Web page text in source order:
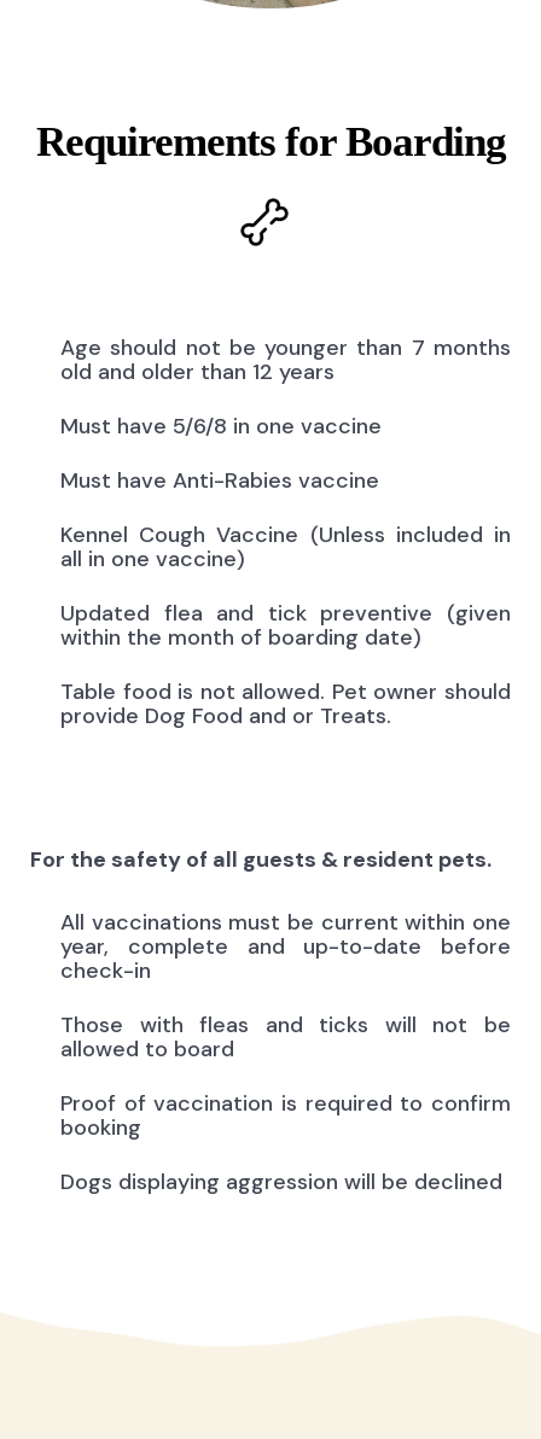
Requirements for Boarding
Age should not be younger than 7 months
old and older than 12 years
Must have 5/6/8 in one vaccine
Must have Anti-Rabies vaccine
Kennel Cough Vaccine (Unless included in
all in one vaccine)
Updated flea and tick preventive (given
within the month of boarding date)
Table food is not allowed. Pet owner should
provide Dog Food and or Treats.
For the safety of all guests & resident pets.
All vaccinations must be current within one
year, complete and up-to-date before
check-in
Those with fleas and ticks will not be
allowed to board
Proof of vaccination is required to confirm
booking
Dogs displaying aggression will be declined